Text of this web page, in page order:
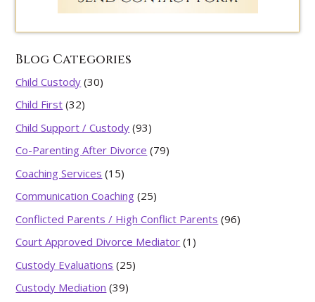
Blog Categories
Child Custody (30)
Child First (32)
Child Support / Custody (93)
Co-Parenting After Divorce (79)
Coaching Services (15)
Communication Coaching (25)
Conflicted Parents / High Conflict Parents (96)
Court Approved Divorce Mediator (1)
Custody Evaluations (25)
Custody Mediation (39)